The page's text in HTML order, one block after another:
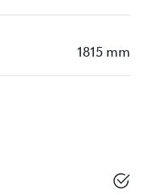
1815 mm